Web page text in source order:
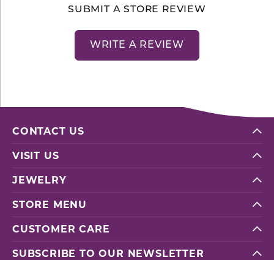
SUBMIT A STORE REVIEW
WRITE A REVIEW
CONTACT US
VISIT US
JEWELRY
STORE MENU
CUSTOMER CARE
SUBSCRIBE TO OUR NEWSLETTER